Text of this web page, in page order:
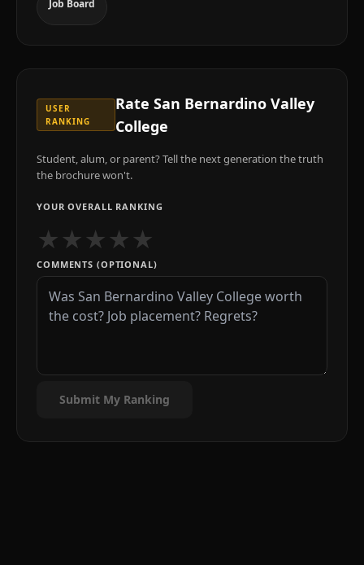
Job Board
USER
RANKING
Rate San Bernardino Valley
College
Student, alum, or parent? Tell the next generation the truth
the brochure won't.
YOUR OVERALL RANKING
★★★★★
COMMENTS (OPTIONAL)
Submit My Ranking